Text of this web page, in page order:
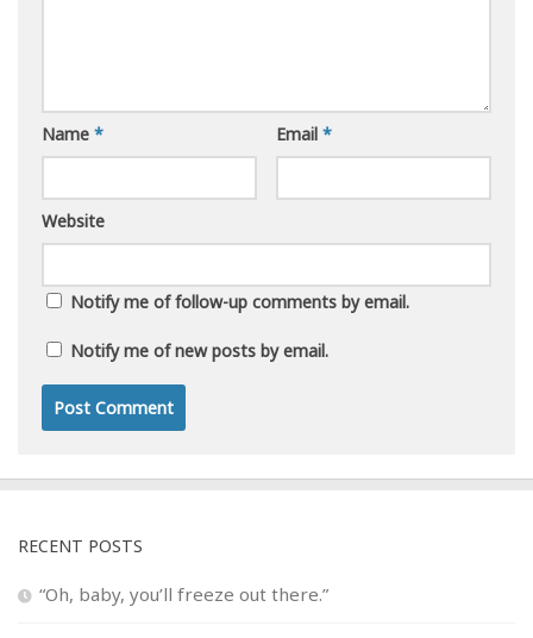
Name * Email *
Website
Notify me of follow-up comments by email.
Notify me of new posts by email.
RECENT POSTS
“Oh, baby, you’ll freeze out there.”